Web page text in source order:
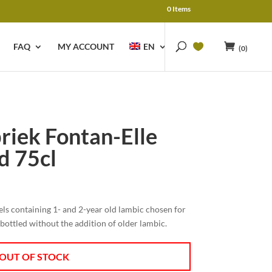
0 Items
FAQ MY ACCOUNT EN (0)
Fontan-Elle
75cl
containing 1- and 2-year old lambic chosen for
without the addition of older lambic.
OF STOCK